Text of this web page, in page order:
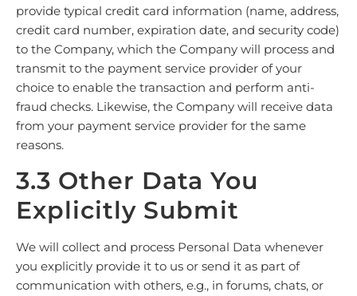
provide typical credit card information (name, address,
credit card number, expiration date, and security code)
to the Company, which the Company will process and
transmit to the payment service provider of your
choice to enable the transaction and perform anti-
fraud checks. Likewise, the Company will receive data
from your payment service provider for the same
reasons.
3.3 Other Data You
Explicitly Submit
We will collect and process Personal Data whenever
you explicitly provide it to us or send it as part of
communication with others, e.g., in forums, chats, or